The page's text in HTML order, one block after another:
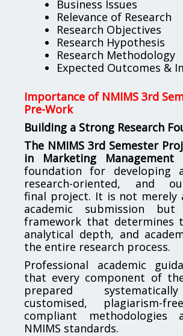
Business Issues
Relevance of Research
Research Objectives
Research Hypothesis
Research Methodology
Expected Outcomes &
Importance of NMIMS 3rd
Pre-Work
Building a Strong Research
The NMIMS 3rd Semester
in Marketing Management
foundation for developing
research-oriented, and
final project. It is not merely
academic submission
framework that determines
analytical depth, and
the entire research process.
Professional academic
that every component of
prepared
customised, plagiarism-
compliant methodologies
NMIMS standards.